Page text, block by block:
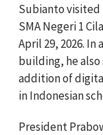
Subianto
SMA Negeri 1
April 29, 2026.
building, he also
addition of
in Indonesian
President